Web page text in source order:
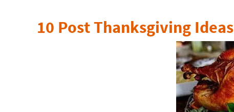
10 Post Thanksgiving Ideas